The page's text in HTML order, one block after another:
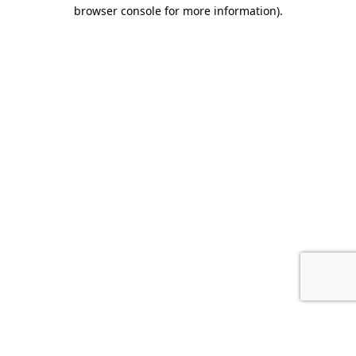
browser console for more information).